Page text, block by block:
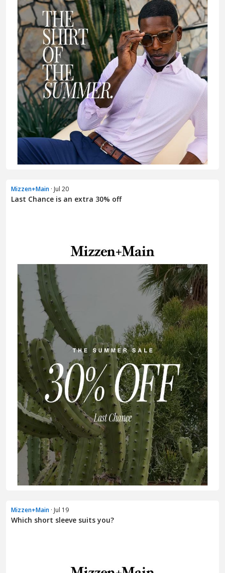
Mizzen+Main · Jul 20
Last Chance is an extra 30% off
Mizzen+Main · Jul 19
Which short sleeve suits you?